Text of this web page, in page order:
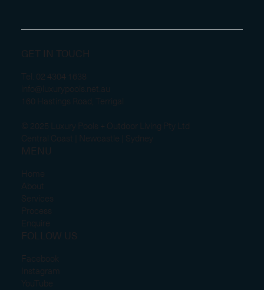
GET IN TOUCH
Tel. 02 4304 1638
info@luxurypools.net.au
160 Hastings Road, Terrigal
© 2025 Luxury Pools + Outdoor Living Pty Ltd
Central Coast | Newcastle | Sydney
MENU
Home
About
Services
Process
Enquire
FOLLOW US
Facebook
Instagram
YouTube